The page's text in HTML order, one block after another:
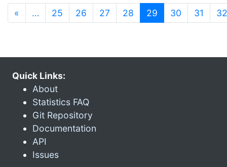
« … 25 26 27 28 29 (current)
30 31 32
Quick Links:
About
Statistics FAQ
Git Repository
Documentation
API
Issues